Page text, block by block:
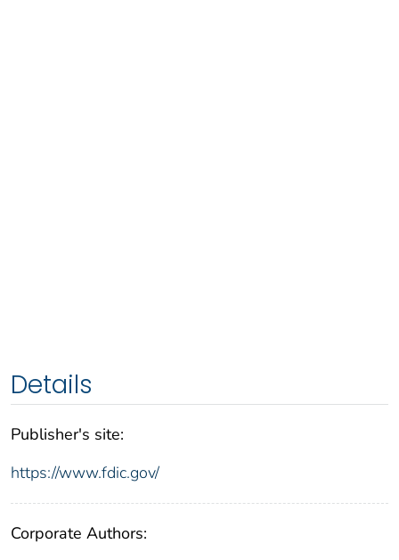
Details
Publisher's site:
https://www.fdic.gov/
Corporate Authors: